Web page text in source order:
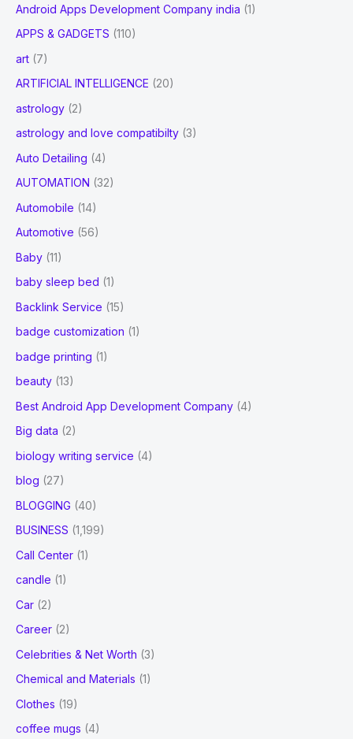
Android Apps Development Company india (1)
APPS & GADGETS (110)
art (7)
ARTIFICIAL INTELLIGENCE (20)
astrology (2)
astrology and love compatibilty (3)
Auto Detailing (4)
AUTOMATION (32)
Automobile (14)
Automotive (56)
Baby (11)
baby sleep bed (1)
Backlink Service (15)
badge customization (1)
badge printing (1)
beauty (13)
Best Android App Development Company (4)
Big data (2)
biology writing service (4)
blog (27)
BLOGGING (40)
BUSINESS (1,199)
Call Center (1)
candle (1)
Car (2)
Career (2)
Celebrities & Net Worth (3)
Chemical and Materials (1)
Clothes (19)
coffee mugs (4)